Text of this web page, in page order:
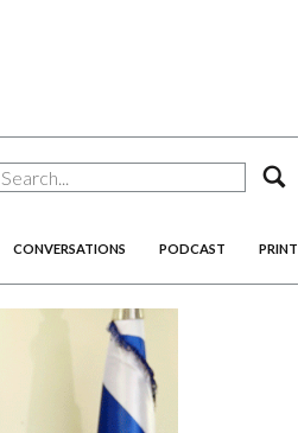
CONVERSATIONS PODCAST PRINT